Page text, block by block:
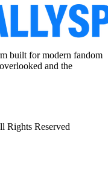
built for modern fandom
and the
Rights Reserved